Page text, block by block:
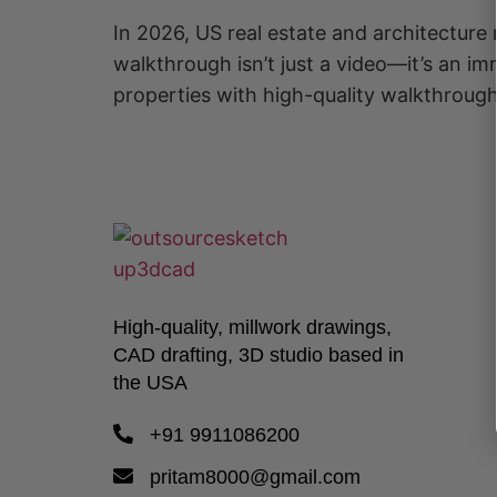
In 2026, US real estate and
walkthrough isn’t just a video—it’s an
properties with high-quality
High-quality, millwork drawings,
CAD drafting, 3D studio based in
the USA
+91 9911086200
pritam8000@gmail.com